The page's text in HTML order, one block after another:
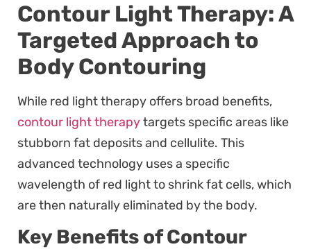
Contour Light Therapy: A
Targeted Approach to
Body Contouring
While red light therapy offers broad benefits,
contour light therapytargets specific areas like
stubborn fat deposits and cellulite. This
advanced technology uses a specific
wavelength of red light to shrink fat cells, which
are then naturally eliminated by the body.
Key Benefits of Contour